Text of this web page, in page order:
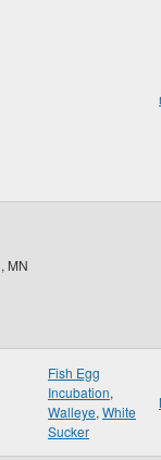
, MN
Fish Egg
Incubation,
Walleye, White
Sucker